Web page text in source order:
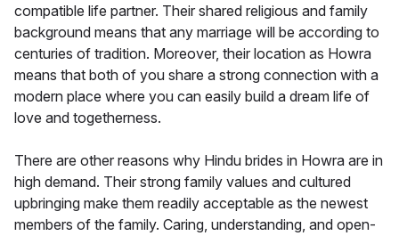
compatible life partner. Their shared religious and family
background means that any marriage will be according to
centuries of tradition. Moreover, their location as Howra
means that both of you share a strong connection with a
modern place where you can easily build a dream life of
love and togetherness.
There are other reasons why Hindu brides in Howra are in
high demand. Their strong family values and cultured
upbringing make them readily acceptable as the newest
members of the family. Caring, understanding, and open-